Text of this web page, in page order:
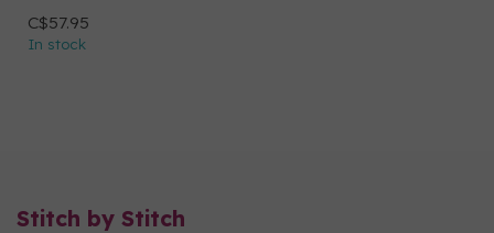
C$57.95
In stock
Stitch by Stitch